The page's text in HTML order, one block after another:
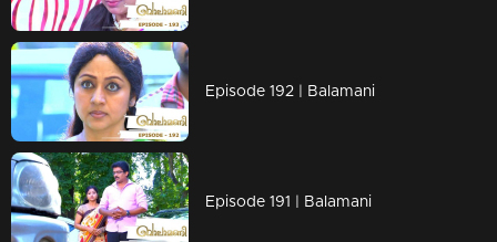
Episode 192 | Balamani
Episode 191 | Balamani